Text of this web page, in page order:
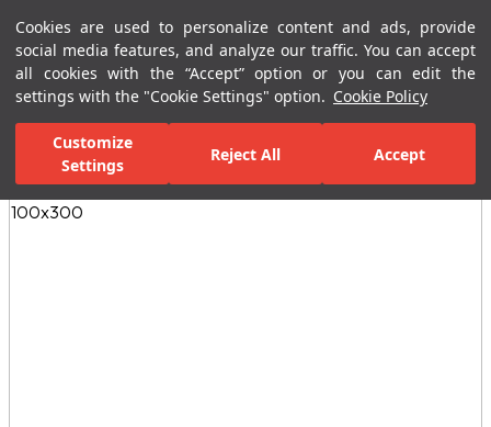
Cookies are used to personalize content and ads, provide
social media features, and analyze our traffic. You can accept
all cookies with the “Accept” option or you can edit the
settings with the "Cookie Settings" option. Cookie Policy
Customize
Settings
Reject All Accept
Menu Menu
Home Page Ceramic Tiles Porcelain Slab and Tiles All Porcelain
All Images